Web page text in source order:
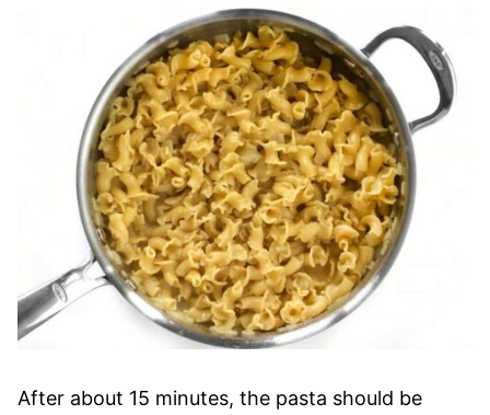
After about 15 minutes, the pasta should be